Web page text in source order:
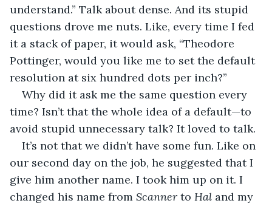
understand.” Talk about dense. And its stupid
questions drove me nuts. Like, every time I fed
it a stack of paper, it would ask, “Theodore
Pottinger, would you like me to set the default
resolution at six hundred dots per inch?”
Why did it ask me the same question every
time? Isn’t that the whole idea of a default—to
avoid stupid unnecessary talk? It loved to talk.
It’s not that we didn’t have some fun. Like on
our second day on the job, he suggested that I
give him another name. I took him up on it. I
changed his name from Scanner to Hal and my